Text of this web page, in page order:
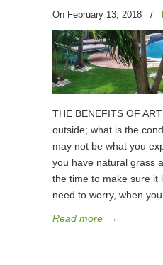
On February 13, 2018 /
THE BENEFITS OF
outside; what is the
may not be what you
you have natural grass
the time to make sure
need to worry, when you
Read more →